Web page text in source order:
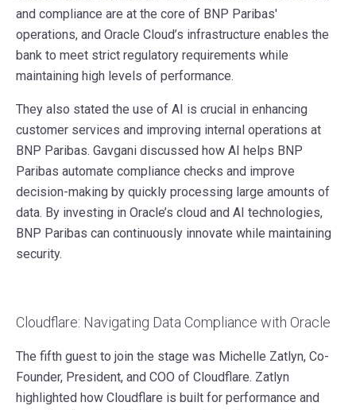
and compliance are at the core of BNP Paribas'
operations, and Oracle Cloud’s infrastructure enables the
bank to meet strict regulatory requirements while
maintaining high levels of performance.
They also stated the use of AI is crucial in enhancing
customer services and improving internal operations at
BNP Paribas. Gavgani discussed how AI helps BNP
Paribas automate compliance checks and improve
decision-making by quickly processing large amounts of
data. By investing in Oracle’s cloud and AI technologies,
BNP Paribas can continuously innovate while maintaining
security.
Cloudflare: Navigating Data Compliance with Oracle
The fifth guest to join the stage was Michelle Zatlyn, Co-
Founder, President, and COO of Cloudflare. Zatlyn
highlighted how Cloudflare is built for performance and